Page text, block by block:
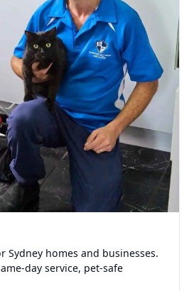
Sydney homes and businesses.
day service, pet-safe